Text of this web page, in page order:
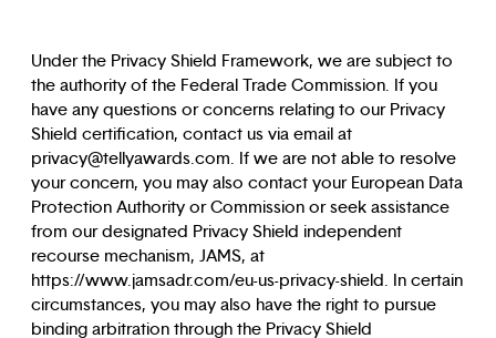
Under the Privacy Shield Framework, we are subject to
the authority of the Federal Trade Commission. If you
have any questions or concerns relating to our Privacy
Shield certification, contact us via email at
privacy@tellyawards.com. If we are not able to resolve
your concern, you may also contact your European Data
Protection Authority or Commission or seek assistance
from our designated Privacy Shield independent
recourse mechanism, JAMS, at
https://www.jamsadr.com/eu-us-privacy-shield. In certain
circumstances, you may also have the right to pursue
binding arbitration through the Privacy Shield